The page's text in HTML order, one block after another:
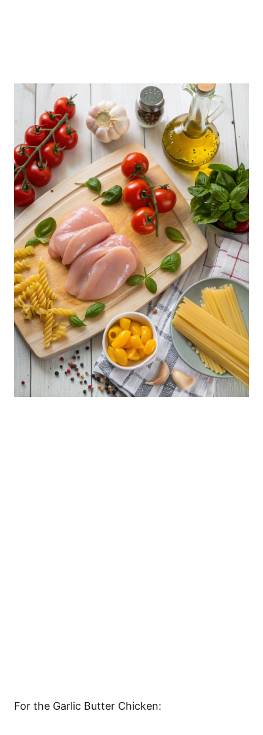
For the Garlic Butter Chicken: